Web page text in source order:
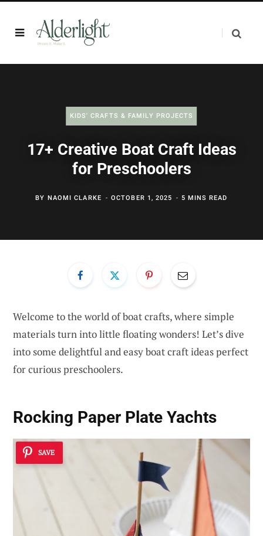
KIDS' CRAFTS & FAMILY PROJECTS
17+ Creative Boat Craft Ideas
for Preschoolers
BY NAOMI CLARKE OCTOBER 1, 2025 5 MINS READ
Welcome to the world of boat crafts, where simple
materials turn into little floating wonders! Let’s dive
into some delightful and easy boat craft ideas perfect
for curious preschoolers.
Rocking Paper Plate Yachts
SAVE